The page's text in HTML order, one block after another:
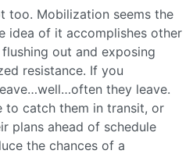
too. Mobilization seems the
idea of it accomplishes other
out and exposing
resistance. If you
they leave.
to catch them in transit, or
plans ahead of schedule
the chances of a